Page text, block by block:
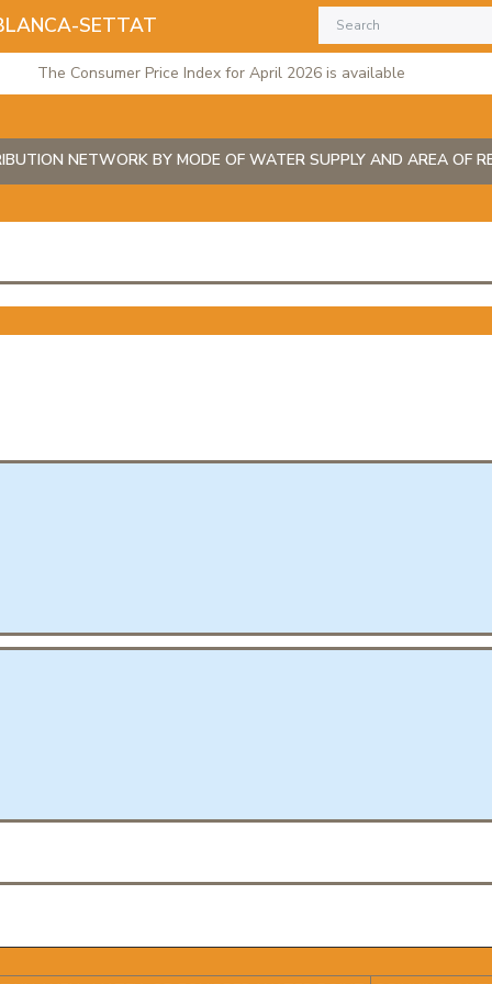
SETTAT
The Consumer Price Index for April 2026 is available
NETWORK BY MODE OF WATER SUPPLY AND AREA OF